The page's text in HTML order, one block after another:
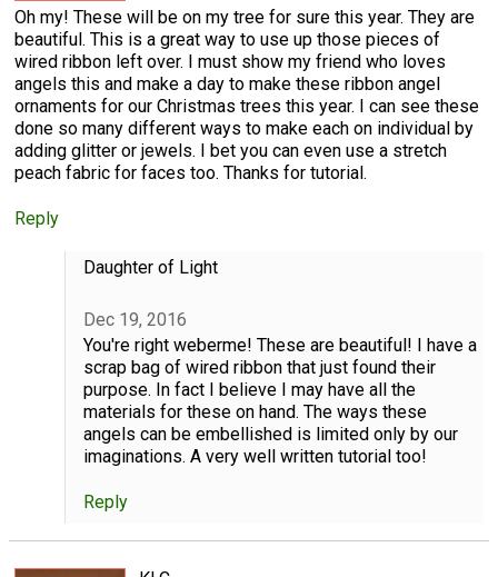
Oh my! These will be on my tree for sure this year. They are
beautiful. This is a great way to use up those pieces of
wired ribbon left over. I must show my friend who loves
angels this and make a day to make these ribbon angel
ornaments for our Christmas trees this year. I can see these
done so many different ways to make each on individual by
adding glitter or jewels. I bet you can even use a stretch
peach fabric for faces too. Thanks for tutorial.
Reply
Daughter of Light
Dec 19, 2016
You're right weberme! These are beautiful! I have a
scrap bag of wired ribbon that just found their
purpose. In fact I believe I may have all the
materials for these on hand. The ways these
angels can be embellished is limited only by our
imaginations. A very well written tutorial too!
Reply